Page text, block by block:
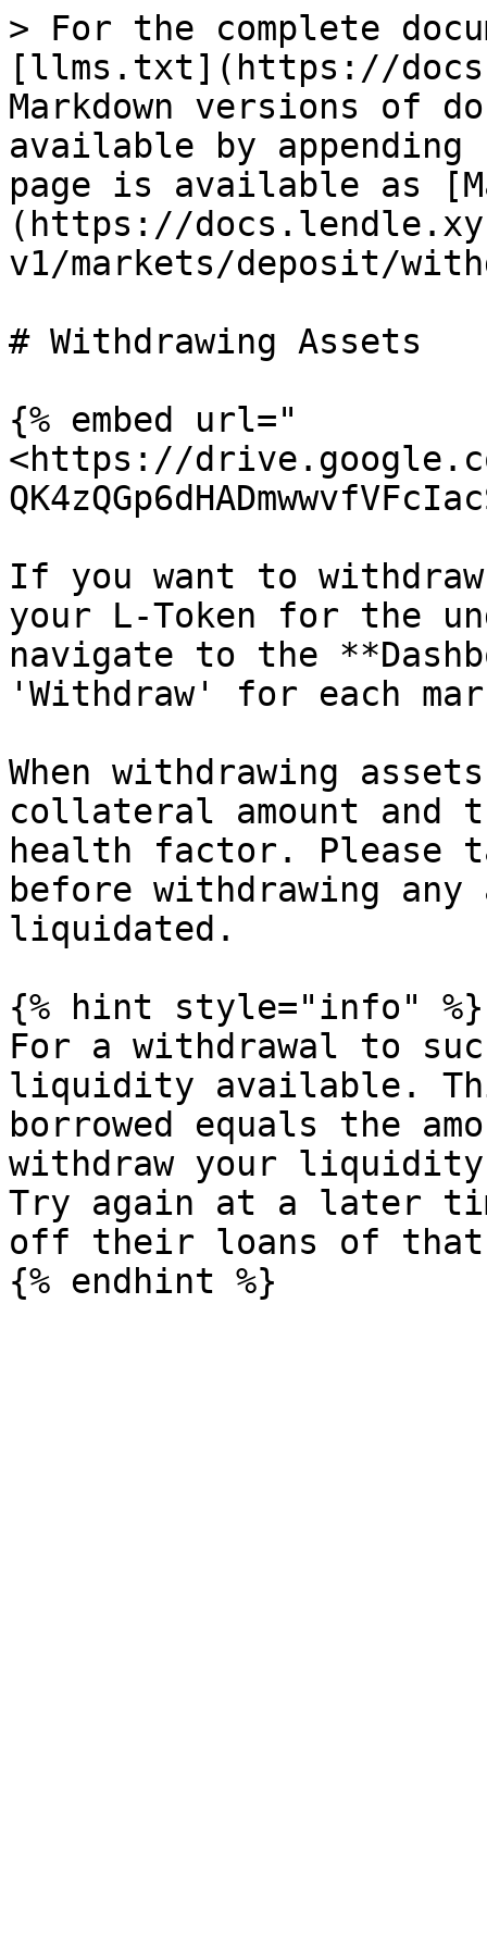
> For the complete
[llms.txt](https://
Markdown versions of
available by
page is available as
(https://
v1/markets/deposit/
# Withdrawing Assets
{% embed url="
<https://
If you want to
your L-Token for the
navigate to the
'Withdraw' for each
When withdrawing
collateral amount and
health factor. Please
before withdrawing
liquidated.
{% hint style="info" %}
For a withdrawal to
liquidity available.
borrowed equals the
withdraw your
Try again at a later
off their loans of